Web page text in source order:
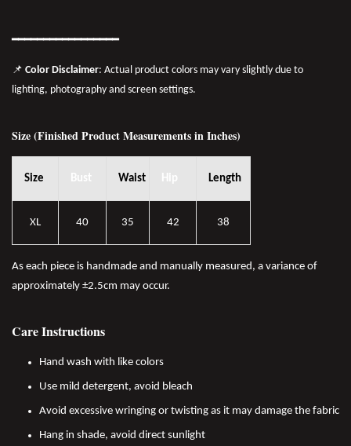
━━━━━━━━━━━━━━━━━
📌 Color Disclaimer: Actual product colors may vary slightly due to
lighting, photography and screen settings.
Size (Finished Product Measurements in Inches)
Size Bust Waist Hip Length
XL 40 35 42 38
As each piece is handmade and manually measured, a variance of
approximately ±2.5cm may occur.
Care Instructions
Hand wash with like colors
Use mild detergent, avoid bleach
Avoid excessive wringing or twisting as it may damage the fabric
Hang in shade, avoid direct sunlight